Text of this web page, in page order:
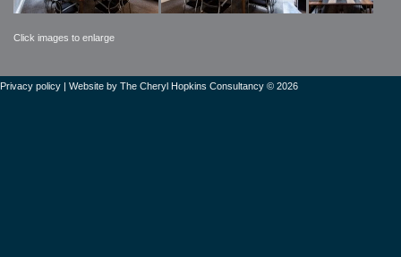
Click images to enlarge
Privacy policy | Website by The Cheryl Hopkins Consultancy © 2026